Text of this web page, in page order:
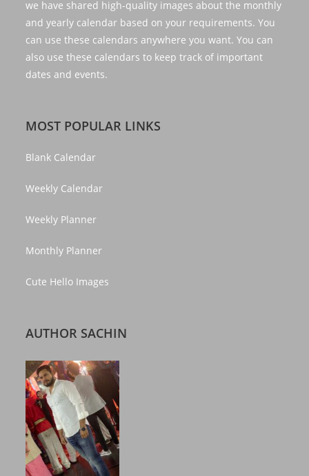
we have shared high-quality images about the monthly
and yearly calendar based on your requirements. You
can use these calendars anywhere you want. You can
also use these calendars to keep track of important
dates and events.
MOST POPULAR LINKS
Blank Calendar
Weekly Calendar
Weekly Planner
Monthly Planner
Cute Hello Images
AUTHOR SACHIN